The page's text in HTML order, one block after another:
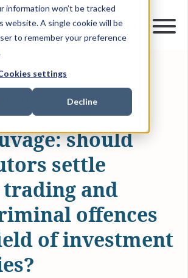
information won’t be tracked
website. A single cookie will be
to remember your preference
settings
Decline
should
settle
and
offences
of investment